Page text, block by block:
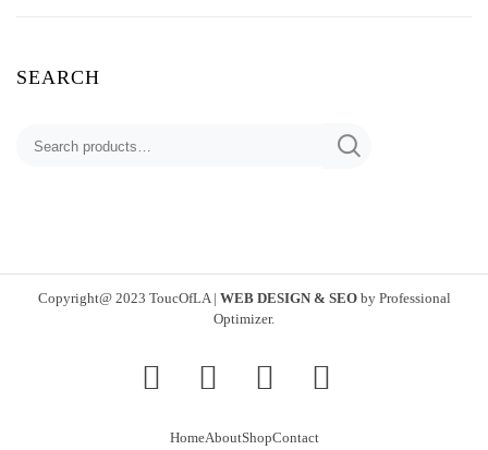
SEARCH
for:
Copyright@ 2023 ToucOfLA | WEB DESIGN & SEOby Professional
Optimizer.
HomeAboutShopContact